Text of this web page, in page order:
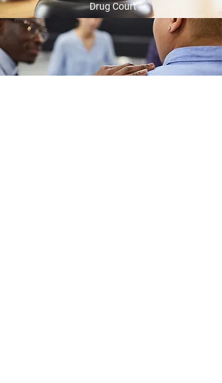
Drug Court